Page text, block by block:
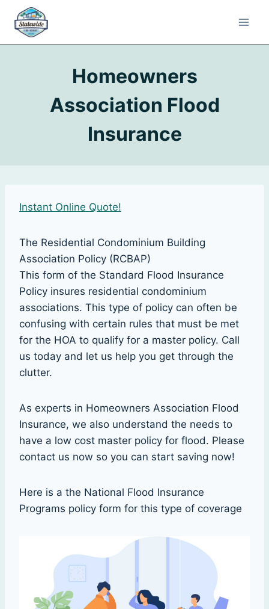
Homeowners
Association Flood
Insurance
Instant Online Quote!
The Residential Condominium Building
Association Policy (RCBAP)
This form of the Standard Flood Insurance
Policy insures residential condominium
associations. This type of policy can often be
confusing with certain rules that must be met
for the HOA to qualify for a master policy. Call
us today and let us help you get through the
clutter.
As experts in Homeowners Association Flood
Insurance, we also understand the needs to
have a low cost master policy for flood. Please
contact us now so you can start saving now!
Here is a the National Flood Insurance
Programs policy form for this type of coverage